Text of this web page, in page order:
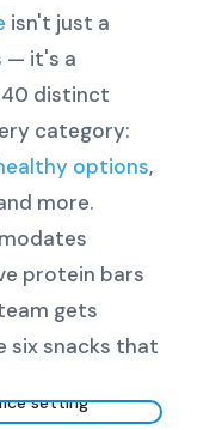
isn't just a
— it's a
distinct
category:
options,
more.
protein bars
gets
six snacks that